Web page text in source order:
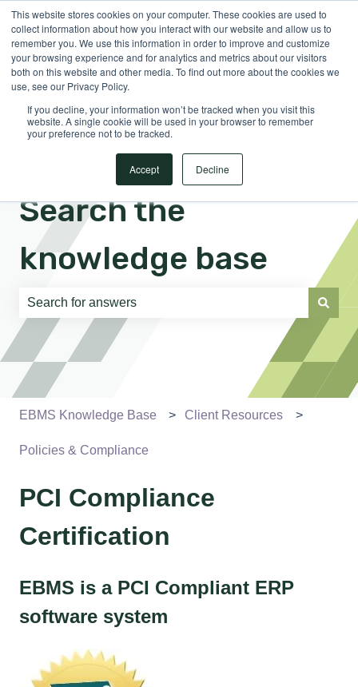
This website stores cookies on your computer. These cookies are used to
collect information about how you interact with our website and allow us to
remember you. We use this information in order to improve and customize
your browsing experience and for analytics and metrics about our visitors
both on this website and other media. To find out more about the cookies we
use, see our Privacy Policy.
If you decline, your information won’t be tracked when you visit this
website. A single cookie will be used in your browser to remember
your preference not to be tracked.
Accept Decline
EnglishShow submenu for translations Sign in
Search the
knowledge base
There are no suggestions because the search field is
EBMS Knowledge Base Client Resources
Policies & Compliance
PCI Compliance
Certification
EBMS is a PCI Compliant ERP
software system